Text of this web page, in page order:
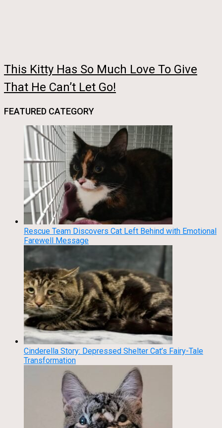
This Kitty Has So Much Love To Give
That He Can’t Let Go!
FEATURED CATEGORY
Rescue Team Discovers Cat Left Behind with Emotional
Farewell Message
Cinderella Story: Depressed Shelter Cat’s Fairy-Tale
Transformation